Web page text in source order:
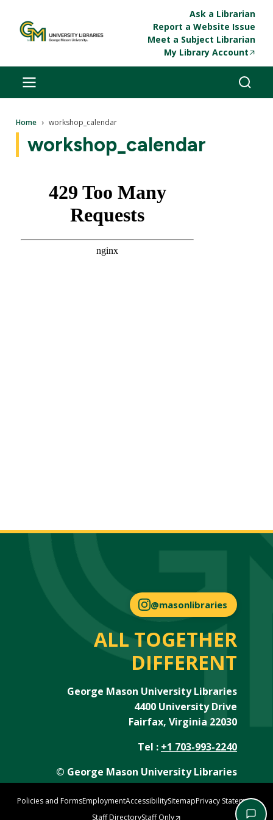
Ask a Librarian
Report a Website Issue
Meet a Subject Librarian
My Library Account
Breadcrumb
Home workshop_calendar
workshop_calendar
@masonlibraries
ALL TOGETHER
DIFFERENT
George Mason University Libraries
4400 University Drive
Fairfax, Virginia 22030
Tel : +1 703-993-2240
© George Mason University Libraries
Policies and FormsEmploymentAccessibilitySitemapPrivacy Statement
Staff DirectoryStaff Only